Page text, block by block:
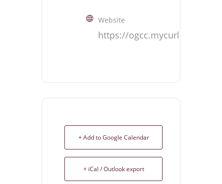
Website
https://
+ Add to Google Calendar
+ iCal / Outlook export